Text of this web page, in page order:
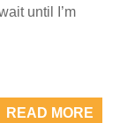
until I’m
READ MORE